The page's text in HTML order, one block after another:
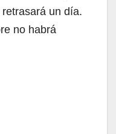
un día.
no habrá